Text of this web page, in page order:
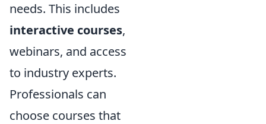
needs. This includes
interactive courses,
webinars, and access
to industry experts.
Professionals can
choose courses that